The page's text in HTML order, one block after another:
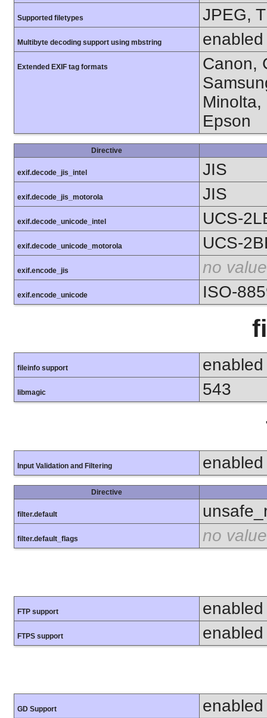
Supported filetypes JPEG,
Multibyte decoding support using mbstring enabled
Extended EXIF tag formats
Canon,
Minolta,
Epson
Directive
exif.decode_jis_intel JIS
exif.decode_jis_motorola JIS
exif.decode_unicode_intel UCS-
exif.decode_unicode_motorola UCS-
exif.encode_jis no value
exif.encode_unicode ISO-
fileinfo support enabled
libmagic 543
Input Validation and Filtering enabled
Directive
filter.default
filter.default_flags no value
FTP support enabled
FTPS support enabled
GD Support enabled